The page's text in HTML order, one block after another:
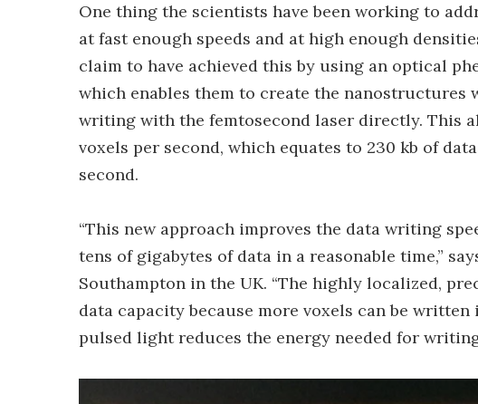
One thing the scientists have been working to
at fast enough speeds and at high enough
claim to have achieved this by using an optical
which enables them to create the
writing with the femtosecond laser directly. This
voxels per second, which equates to 230 kb of
second.
“This new approach improves the data writing
tens of gigabytes of data in a reasonable time,”
Southampton in the UK. “The highly localized,
data capacity because more voxels can be
pulsed light reduces the energy needed for